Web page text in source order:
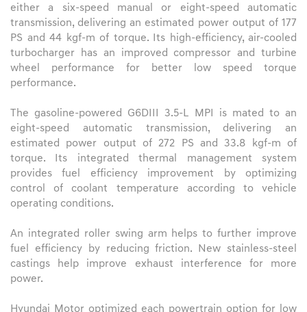
either a six-speed manual or eight-speed automatic
transmission, delivering an estimated power output of 177
PS and 44 kgf-m of torque. Its high-efficiency, air-cooled
turbocharger has an improved compressor and turbine
wheel performance for better low speed torque
performance.
The gasoline-powered G6DIII 3.5-L MPI is mated to an
eight-speed automatic transmission, delivering an
estimated power output of 272 PS and 33.8 kgf-m of
torque. Its integrated thermal management system
provides fuel efficiency improvement by optimizing
control of coolant temperature according to vehicle
operating conditions.
An integrated roller swing arm helps to further improve
fuel efficiency by reducing friction. New stainless-steel
castings help improve exhaust interference for more
power.
Hyundai Motor optimized each powertrain option for low